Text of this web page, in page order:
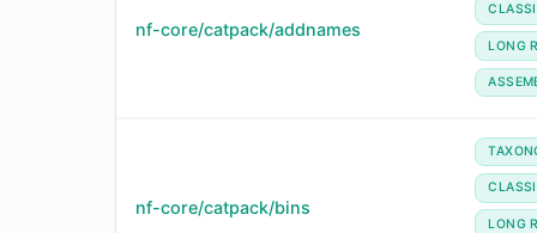
nf-core/catpack/addnames
LONG
nf-core/catpack/bins
LONG